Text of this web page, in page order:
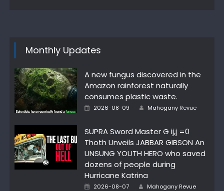
Monthly Updates
A new fungus discovered in the
Amazon rainforest naturally
consumes plastic waste.
Posted
2026-08-09 Author
Mahogany Revue
SUPRA Sword Master G ij,j =0
Thoth Unveils JABBAR GIBSON An
UNSUNG YOUTH HERO who saved
dozens of people during
Hurricane Katrina
Posted
2026-08-07 Author
Mahogany Revue